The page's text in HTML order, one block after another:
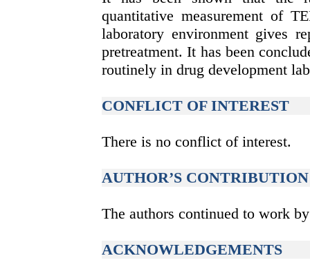
quantitative measurement of
laboratory environment gives
pretreatment. It has been
routinely in drug development
CONFLICT OF INTEREST
There is no conflict of interest.
AUTHOR’S CONTRIBUTION
The authors continued to work
ACKNOWLEDGEMENTS